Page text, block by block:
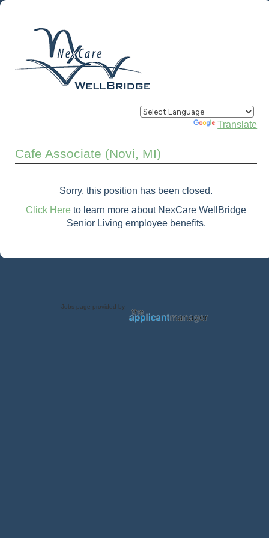
Powered by Translate
Cafe Associate (Novi, MI)
Sorry, this position has been closed.
Click Here to learn more about NexCare WellBridge
Senior Living employee benefits.
Jobs page provided by